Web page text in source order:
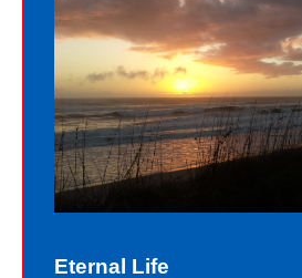
Eternal Life